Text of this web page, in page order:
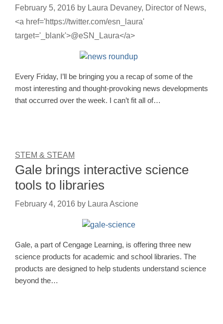
February 5, 2016 by Laura Devaney, Director of News,
<a href='https://twitter.com/esn_laura'
target='_blank'>@eSN_Laura</a>
Every Friday, I’ll be bringing you a recap of some of the
most interesting and thought-provoking news developments
that occurred over the week. I can’t fit all of…
STEM & STEAM
Gale brings interactive science
tools to libraries
February 4, 2016 by Laura Ascione
Gale, a part of Cengage Learning, is offering three new
science products for academic and school libraries. The
products are designed to help students understand science
beyond the…